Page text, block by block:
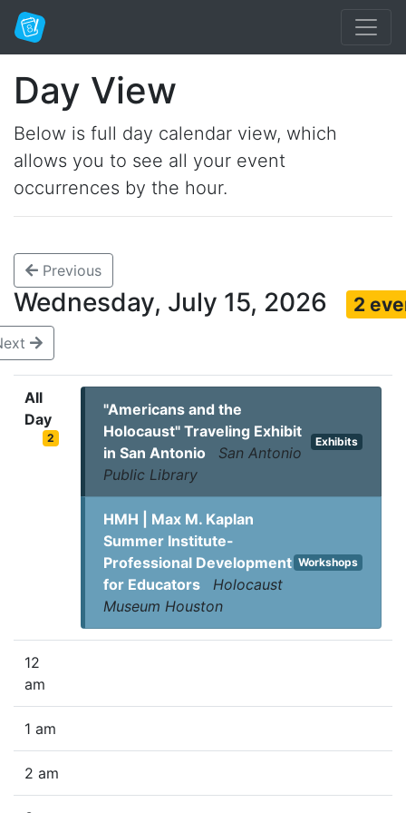
Day View
Below is full day calendar view, which
allows you to see all your event
occurrences by the hour.
Previous
Wednesday, July 15, 2026 2
All
Day
2
"Americans and the
Holocaust" Traveling Exhibit
in San Antonio
San Antonio
Public Library
Exhibits
HMH | Max M. Kaplan
Summer Institute-
Professional Development
for Educators
Holocaust
Museum Houston
Workshops
12
am
1 am
2 am